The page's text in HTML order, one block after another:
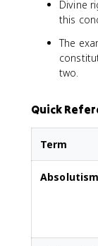
Divine
this
The
two.
Quick
Term
Absolutism